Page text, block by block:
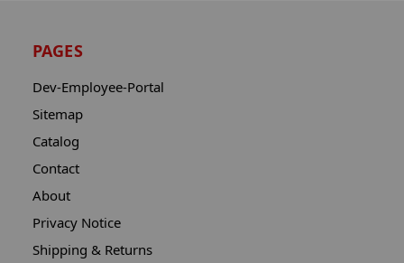
PAGES
Dev-Employee-Portal
Sitemap
Catalog
Contact
About
Privacy Notice
Shipping & Returns